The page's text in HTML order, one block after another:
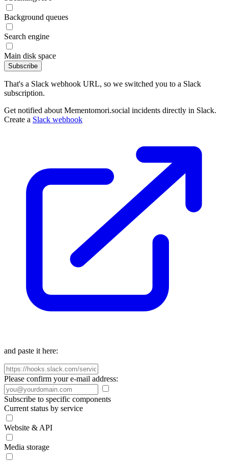
Background queues
Search engine
Main disk space
Subscribe
That's a Slack webhook URL, so we switched you to a Slack
subscription.
Get notified about Mementomori.social incidents directly in Slack.
Create a Slack webhook
and paste it here:
Please confirm your e-mail address:
Subscribe to specific components
Current status by service
Website & API
Media storage